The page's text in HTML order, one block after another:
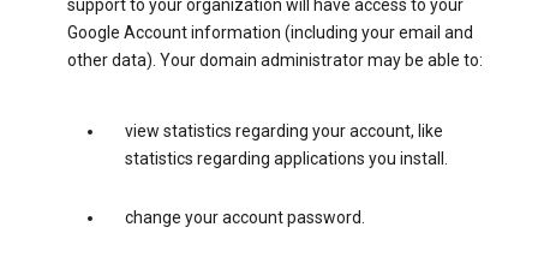
support to your organization will have access to your
Google Account information (including your email and
other data). Your domain administrator may be able to:
view statistics regarding your account, like
statistics regarding applications you install.
change your account password.